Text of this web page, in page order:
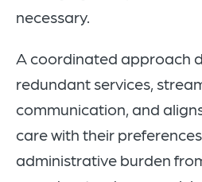
necessary.
A coordinated approach
redundant services,
communication, and
care with their
administrative burden